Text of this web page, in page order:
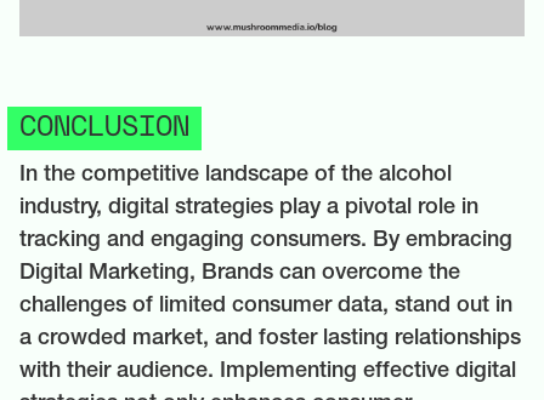
CONCLUSION
In the competitive landscape of the alcohol
industry, digital strategies play a pivotal role in
tracking and engaging consumers. By embracing
Digital Marketing, Brands can overcome the
challenges of limited consumer data, stand out in
a crowded market, and foster lasting relationships
with their audience. Implementing effective digital